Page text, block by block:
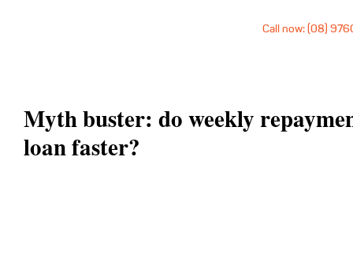
Call now: (08)
Myth buster: do weekly
loan faster?